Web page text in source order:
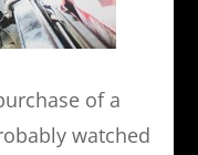
of a
watched